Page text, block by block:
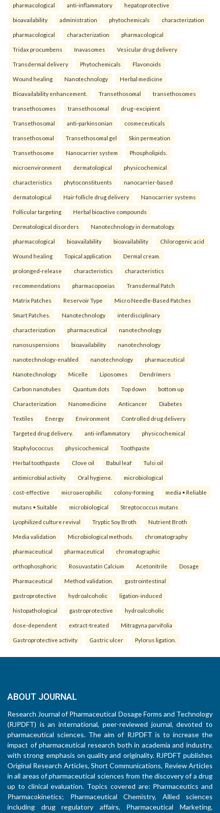
pharmacological anti-inflammatory hepatoprotective
bioavailability administration phytochemicals characterization
pharmacological characterization pharmacological
Tridax procumbens Inavasomes Vesicular drug delivery
Transdermal delivery Phytochemicals Flavonoids
Wound healing Nanotechnology Herbal medicine
Bioavailability enhancement. Transethosomal transethosomes
transethosomes transethosomal drug–excipient
Transethosomal anti-parkinsonian cosmeceuticals
transethosomal Transethosomal gel Skin permeation
Transethosome Nanocarrier system Phospholipids.
microenvironment dermatological physicochemical
characteristics phytoconstituents nanocarrier-based
dermatological Hair follicle drug delivery Nanocarrier systems
Follicular targeting Herbal bioactive compounds
Dermatological disorders Nanotechnology in dermatology.
pharmacological bioavailability bioavailability Chlorogenic acid
Wound healing Topical application Dermal cream.
prolonged-release characteristics characteristics
recommendations pharmacopoeias Transdermal Patch
Matrix Patches Reservoir Type Micro Needle-Based Patches
Smart Patches. Nanotechnology interdisciplinary
characterization pharmaceutical nanotechnology
nanosuspensions bioavailability nanotechnology
nanotechnology-enabled nanotechnology pharmaceutical
Nanotechnology Micelle Liposomes Dendrimers
Carbon nanotubes Quantum dots Top down bottom up
Characterization Nanomedicine Anticancer Diabetes
Textiles Energy Environment Controlled drug delivery
Targeted drug delivery. anti-inflammatory physicochemical
Staphylococcus physicochemical Toothpaste
Herbal toothpaste Clove oil Babul leaf Tulsi oil
antimicrobial activity Oral hygiene. microbiological
cost-effective microaerophilic colony-forming media • Reliable
mutans • Suitable microbiological Streptococcus mutans
Lyophilized culture revival Tryptic Soy Broth Nutrient Broth
Media validation Microbiological methods. chromatography
pharmaceutical pharmaceutical chromatographic
orthophosphoric Rosuvastatin Calcium Acetonitrile Dosage
Pharmaceutical Method validation. gastrointestinal
gastroprotective hydroalcoholic ligation-induced
histopathological gastroprotective hydroalcoholic
dose-dependent extract-treated Mitragyna parvifolia
Gastroprotective activity Gastric ulcer Pylorus ligation.
ABOUT JOURNAL
Research Journal of Pharmaceutical Dosage Forms and Technology
(RJPDFT) is an international, peer-reviewed journal, devoted to
pharmaceutical sciences. The aim of RJPDFT is to increase the
impact of pharmaceutical research both in academia and industry,
with strong emphasis on quality and originality. RJPDFT publishes
Original Research Articles, Short Communications, Review Articles
in all areas of pharmaceutical sciences from the discovery of a drug
up to clinical evaluation. Topics covered are: Pharmaceutics and
Pharmacokinetics; Pharmaceutical Chemistry, Allied sciences
including drug regulatory affairs, Pharmaceutical Marketing,